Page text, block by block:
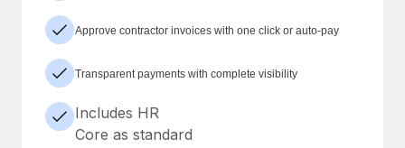
Approve contractor invoices with one click or auto-pay
Transparent payments with complete visibility
Includes HR
Core as standard